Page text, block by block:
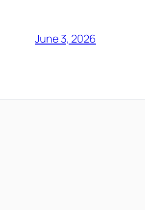
June 3, 2026